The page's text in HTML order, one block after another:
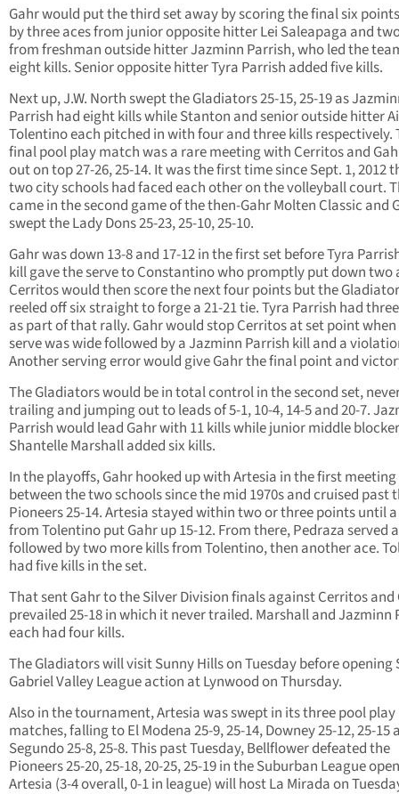
Gahr would put the third set away by scoring the final six
by three aces from junior opposite hitter Lei Saleapaga and
from freshman outside hitter Jazminn Parrish, who led the
eight kills. Senior opposite hitter Tyra Parrish added five kills.
Next up, J.W. North swept the Gladiators 25-15, 25-19 as
Parrish had eight kills while Stanton and senior outside hitter
Tolentino each pitched in with four and three kills respectively.
final pool play match was a rare meeting with Cerritos and
out on top 27-26, 25-14. It was the first time since Sept. 1, 2012
two city schools had faced each other on the volleyball court.
came in the second game of the then-Gahr Molten Classic and
swept the Lady Dons 25-23, 25-10, 25-10.
Gahr was down 13-8 and 17-12 in the first set before Tyra
kill gave the serve to Constantino who promptly put down two
Cerritos would then score the next four points but the
reeled off six straight to forge a 21-21 tie. Tyra Parrish had
as part of that rally. Gahr would stop Cerritos at set point
serve was wide followed by a Jazminn Parrish kill and a
Another serving error would give Gahr the final point and
The Gladiators would be in total control in the second set,
trailing and jumping out to leads of 5-1, 10-4, 14-5 and 20-7.
Parrish would lead Gahr with 11 kills while junior middle blocker
Shantelle Marshall added six kills.
In the playoffs, Gahr hooked up with Artesia in the first meeting
between the two schools since the mid 1970s and cruised past
Pioneers 25-14. Artesia stayed within two or three points until
from Tolentino put Gahr up 15-12. From there, Pedraza served
followed by two more kills from Tolentino, then another ace.
had five kills in the set.
That sent Gahr to the Silver Division finals against Cerritos and
prevailed 25-18 in which it never trailed. Marshall and Jazminn
each had four kills.
The Gladiators will visit Sunny Hills on Tuesday before opening
Gabriel Valley League action at Lynwood on Thursday.
Also in the tournament, Artesia was swept in its three pool play
matches, falling to El Modena 25-9, 25-14, Downey 25-12, 25-15
Segundo 25-8, 25-8. This past Tuesday, Bellflower defeated the
Pioneers 25-20, 25-18, 20-25, 25-19 in the Suburban League
Artesia (3-4 overall, 0-1 in league) will host La Mirada on